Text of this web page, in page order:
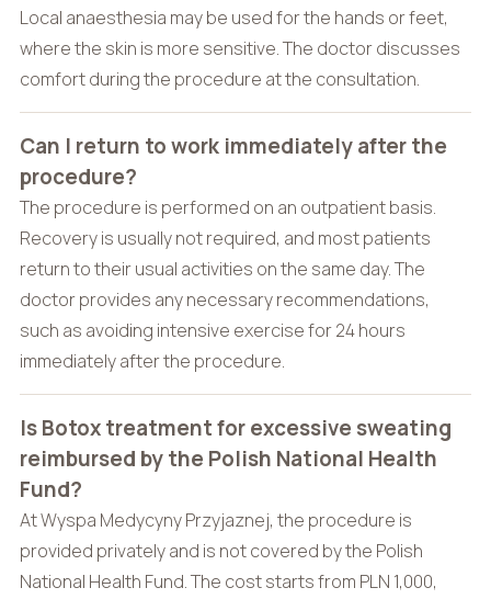
Local anaesthesia may be used for the hands or feet,
where the skin is more sensitive. The doctor discusses
comfort during the procedure at the consultation.
Can I return to work immediately after the
procedure?
The procedure is performed on an outpatient basis.
Recovery is usually not required, and most patients
return to their usual activities on the same day. The
doctor provides any necessary recommendations,
such as avoiding intensive exercise for 24 hours
immediately after the procedure.
Is Botox treatment for excessive sweating
reimbursed by the Polish National Health
Fund?
At Wyspa Medycyny Przyjaznej, the procedure is
provided privately and is not covered by the Polish
National Health Fund. The cost starts from PLN 1,000,